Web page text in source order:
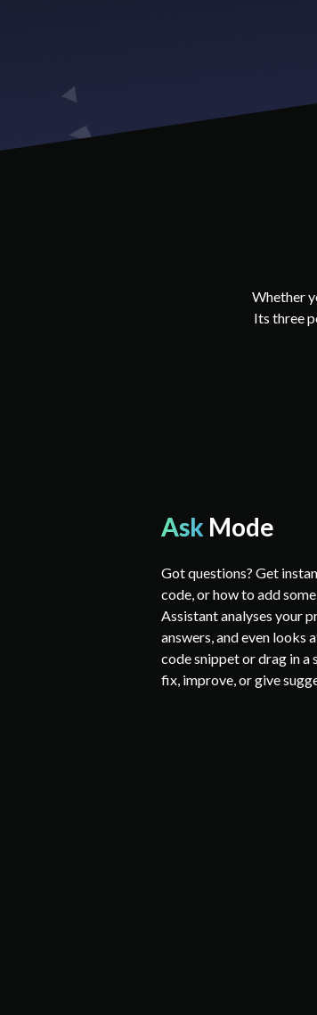
Whether
Its three
Ask Mode
Got questions? Get
code, or how to add
Assistant analyses your
answers, and even looks
code snippet or drag in a
fix, improve, or give